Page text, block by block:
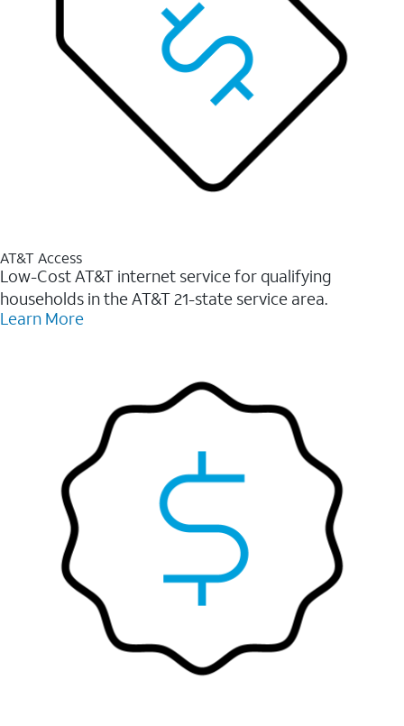
AT&T Access
Low-Cost AT&T internet service for qualifying
households in the AT&T 21-state service area.
Learn More